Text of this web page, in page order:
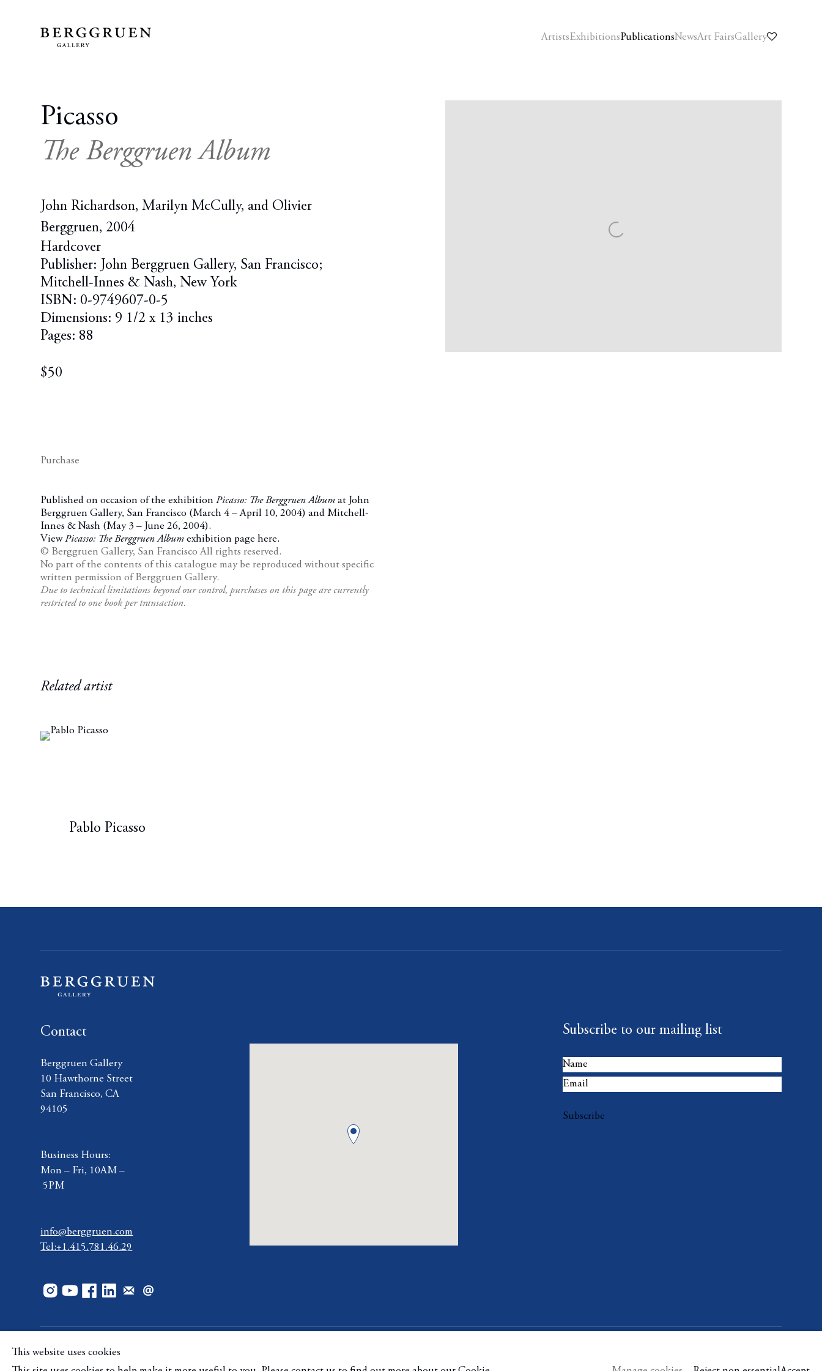
ArtistsExhibitionsPublicationsNewsArt FairsGallery
Picasso
The Berggruen Album
John Richardson, Marilyn McCully, and Olivier
Berggruen, 2004
Hardcover
Publisher: John Berggruen Gallery, San Francisco;
Mitchell-Innes & Nash, New York
ISBN: 0-9749607-0-5
Dimensions: 9 1/2 x 13 inches
Pages: 88
$50
Purchase
Published on occasion of the exhibitionPicasso: The Berggruen Album at John
Berggruen Gallery, San Francisco (March 4– April 10, 2004) and Mitchell-
Innes & Nash (May 3– June 26, 2004).
ViewPicasso: The Berggruen Album exhibition page here.
© Berggruen Gallery, San FranciscoAll rights reserved.
No part of the contents of this catalogue may be reproduced without specific
written permission of Berggruen Gallery.
Due to technical limitations beyond our control, purchases on this page are currently
restricted to one book per transaction.
Related artist
Pablo Picasso
Subscribe to our mailing list
Subscribe
Contact
Berggruen Gallery
10 Hawthorne Street
San Francisco, CA
94105
Business Hours:
Mon – Fri, 10AM –
5PM
info@berggruen.com
Tel:+1.415.781.46.29
Manage cookies
Copyright © Berggruen GallerySite by Artlogic
This website uses cookies